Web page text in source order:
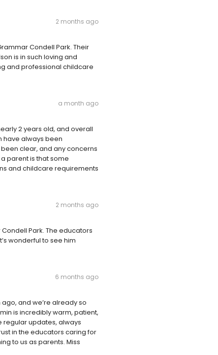
2 months ago
Condell Park. Their
is in such loving and
and professional childcare
a month ago
2 years old, and overall
have always been
clear, and any concerns
parent is that some
and childcare requirements
2 months ago
Park. The educators
wonderful to see him
6 months ago
and we’re already so
is incredibly warm, patient,
regular updates, always
in the educators caring for
to us as parents. Miss